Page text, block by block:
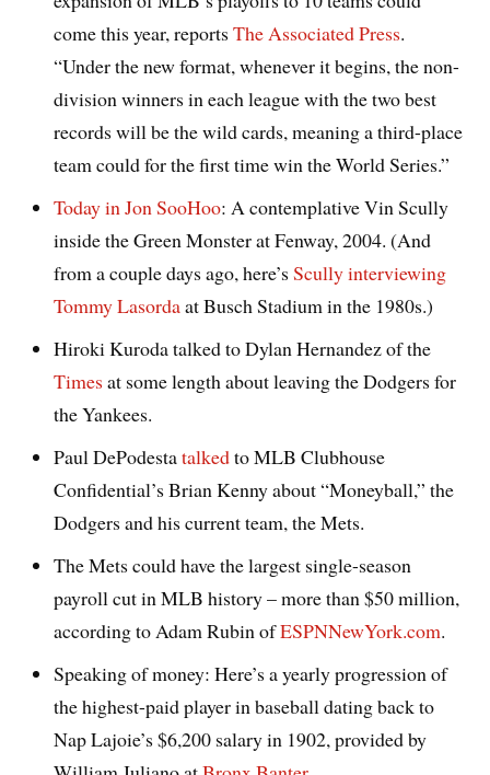
come this year, reportsThe Associated Press.
“Under the new format, whenever it begins, the non-
division winners in each league with the two best
records will be the wild cards, meaning a third-place
team could for the first time win the World Series.”
Today in Jon SooHoo: A contemplative Vin Scully
inside the Green Monster at Fenway, 2004. (And
from a couple days ago, here’sScully interviewing
Tommy Lasordaat Busch Stadium in the 1980s.)
Hiroki Kuroda talked to Dylan Hernandez of the
Times at some length about leaving the Dodgers for
the Yankees.
Paul DePodestatalkedto MLB Clubhouse
Confidential’s Brian Kenny about “Moneyball,” the
Dodgers and his current team, the Mets.
The Mets could have the largest single-season
payroll cut in MLB history – more than $50 million,
according to Adam Rubin ofESPNNewYork.com.
Speaking of money: Here’s a yearly progression of
the highest-paid player in baseball dating back to
Nap Lajoie’s $6,200 salary in 1902, provided by